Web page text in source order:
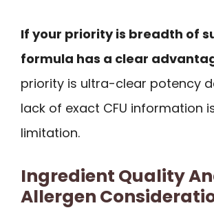
If your priority is breadth of
formula has a clear
priority is ultra-clear potency
lack of exact CFU information
limitation.
Ingredient Quality
Allergen